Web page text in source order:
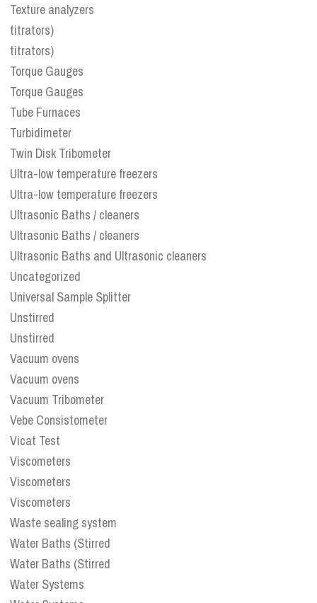
Texture analyzers
titrators)
titrators)
Torque Gauges
Torque Gauges
Tube Furnaces
Turbidimeter
Twin Disk Tribometer
Ultra-low temperature freezers
Ultra-low temperature freezers
Ultrasonic Baths / cleaners
Ultrasonic Baths / cleaners
Ultrasonic Baths and Ultrasonic cleaners
Uncategorized
Universal Sample Splitter
Unstirred
Unstirred
Vacuum ovens
Vacuum ovens
Vacuum Tribometer
Vebe Consistometer
Vicat Test
Viscometers
Viscometers
Viscometers
Waste sealing system
Water Baths (Stirred
Water Baths (Stirred
Water Systems